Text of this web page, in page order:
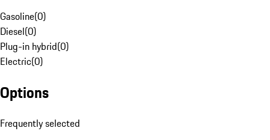
Gasoline(0)
Diesel(0)
Plug-in hybrid(0)
Electric(0)
Options
Frequently selected